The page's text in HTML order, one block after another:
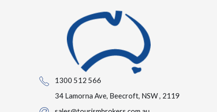
1300 512 566
34 Lamorna Ave, Beecroft, NSW , 2119